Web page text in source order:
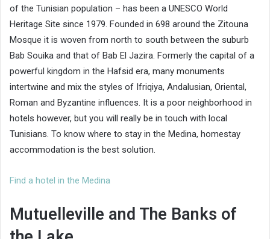
of the Tunisian population – has been a UNESCO World
Heritage Site since 1979. Founded in 698 around the Zitouna
Mosque it is woven from north to south between the suburb
Bab Souika and that of Bab El Jazira. Formerly the capital of a
powerful kingdom in the Hafsid era, many monuments
intertwine and mix the styles of Ifriqiya, Andalusian, Oriental,
Roman and Byzantine influences. It is a poor neighborhood in
hotels however, but you will really be in touch with local
Tunisians. To know where to stay in the Medina, homestay
accommodation is the best solution.
Find a hotel in the Medina
Mutuelleville and The Banks of